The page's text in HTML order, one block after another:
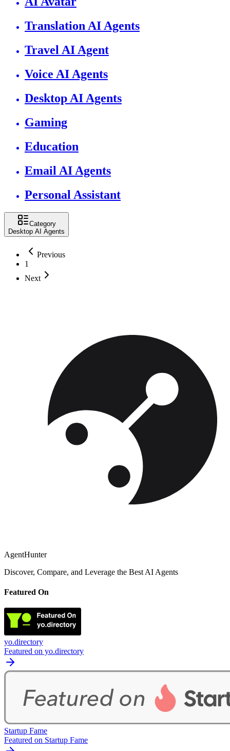
Translation AI Agents
Travel AI Agent
Voice AI Agents
Desktop AI Agents
Gaming
Education
Email AI Agents
Personal Assistant
Category
Desktop AI Agents
Previous
1
Next
AgentHunter
Discover, Compare, and Leverage the Best AI Agents
Featured On
yo.directory
Featured on yo.directory
Startup Fame
Featured on Startup Fame